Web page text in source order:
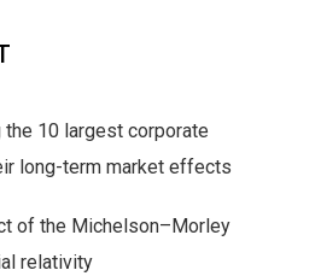
the 10 largest corporate
long-term market effects
of the Michelson–Morley
relativity